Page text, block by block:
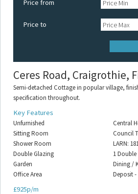
Price from
Price to
Ceres Road, Craigrothie,
Semi-detached Cottage in popular village,
specification throughout.
Key Features
Unfurnished
Sitting Room
Shower Room
Double Glazing
Garden
Office Area
Central
Council
1
Dining /
Deposit -
£925p/m